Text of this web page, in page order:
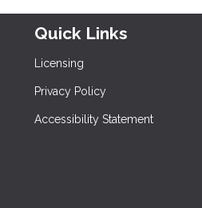
Quick Links
Licensing
Privacy Policy
Accessibility Statement